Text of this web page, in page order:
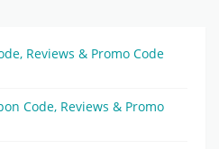
Reviews & Promo Code
Code, Reviews & Promo